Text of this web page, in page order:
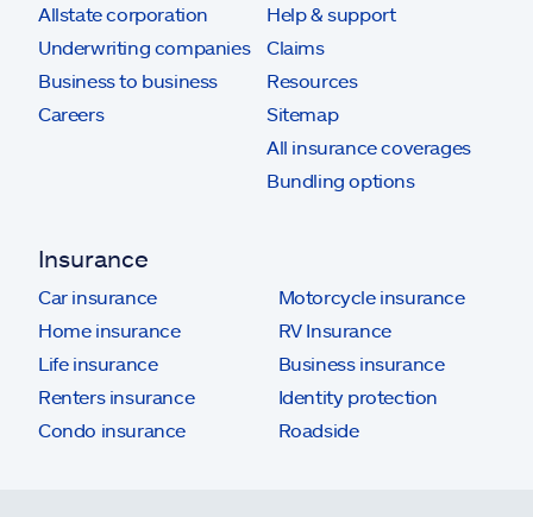
Allstate corporation
Underwriting companies
Business to business
Careers
Help & support
Claims
Resources
Sitemap
All insurance coverages
Bundling options
Insurance
Car insurance
Home insurance
Life insurance
Renters insurance
Condo insurance
Motorcycle insurance
RV Insurance
Business insurance
Identity protection
Roadside